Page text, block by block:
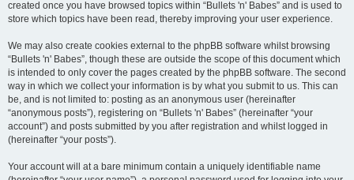
created once you have browsed topics within “Bullets 'n' Babes” and is used to
store which topics have been read, thereby improving your user experience.
We may also create cookies external to the phpBB software whilst browsing
“Bullets 'n' Babes”, though these are outside the scope of this document which
is intended to only cover the pages created by the phpBB software. The second
way in which we collect your information is by what you submit to us. This can
be, and is not limited to: posting as an anonymous user (hereinafter
“anonymous posts”), registering on “Bullets 'n' Babes” (hereinafter “your
account”) and posts submitted by you after registration and whilst logged in
(hereinafter “your posts”).
Your account will at a bare minimum contain a uniquely identifiable name